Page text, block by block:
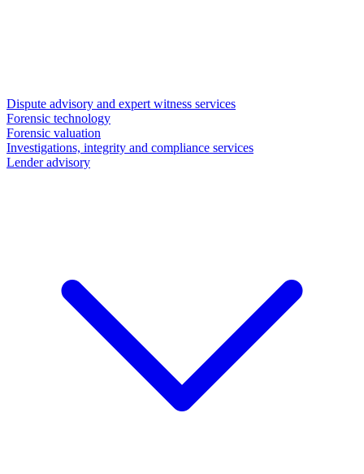
Dispute advisory and expert witness services
Forensic technology
Forensic valuation
Investigations, integrity and compliance services
Lender advisory